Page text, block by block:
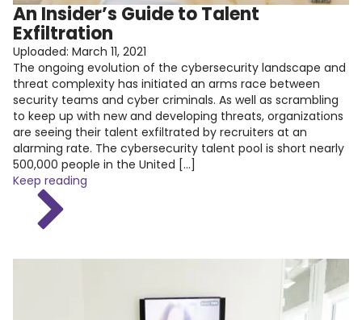
An Insider’s Guide to Talent
Exfiltration
Uploaded: March 11, 2021
The ongoing evolution of the cybersecurity landscape and
threat complexity has initiated an arms race between
security teams and cyber criminals. As well as scrambling
to keep up with new and developing threats, organizations
are seeing their talent exfiltrated by recruiters at an
alarming rate. The cybersecurity talent pool is short nearly
500,000 people in the United […]
Keep reading